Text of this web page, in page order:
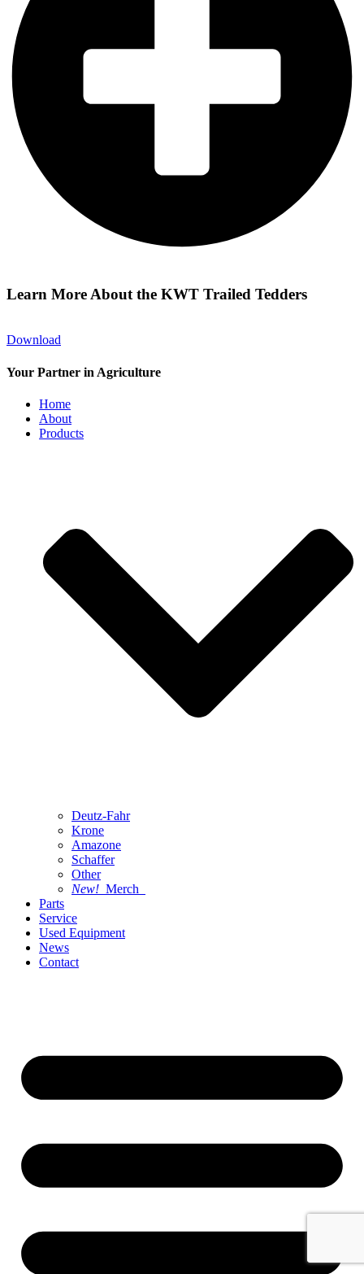
Learn More About the KWT Trailed Tedders
Download
Your Partner in Agriculture
Home
About
Products
Deutz-Fahr
Krone
Amazone
Schaffer
Other
New! Merch
Parts
Service
Used Equipment
News
Contact